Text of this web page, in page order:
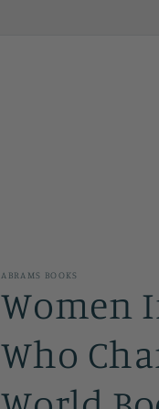
ABRAMS BOOKS
Women
Who